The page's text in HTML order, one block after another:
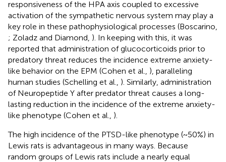
responsiveness of the HPA axis coupled to excessive
activation of the sympathetic nervous system may play a
key role in these pathophysiological processes (Boscarino,
; Zoladz and Diamond, ). In keeping with this, it was
reported that administration of glucocorticoids prior to
predatory threat reduces the incidence extreme anxiety-
like behavior on the EPM (Cohen et al., ), paralleling
human studies (Schelling et al., ). Similarly, administration
of Neuropeptide Y after predator threat causes a long-
lasting reduction in the incidence of the extreme anxiety-
like phenotype (Cohen et al., ).
The high incidence of the PTSD-like phenotype (~50%) in
Lewis rats is advantageous in many ways. Because
random groups of Lewis rats include a nearly equal